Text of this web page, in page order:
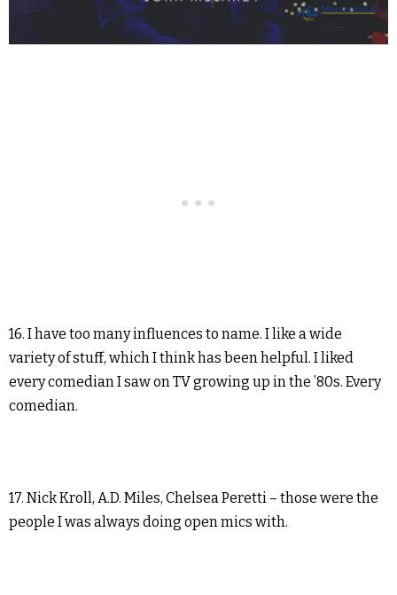
16. I have too many influences to name. I like a wide
variety of stuff, which I think has been helpful. I liked
every comedian I saw on TV growing up in the ’80s. Every
comedian.
17. Nick Kroll, A.D. Miles, Chelsea Peretti – those were the
people I was always doing open mics with.